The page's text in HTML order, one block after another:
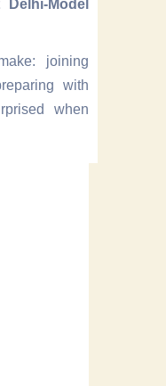
Model
joining
with
when